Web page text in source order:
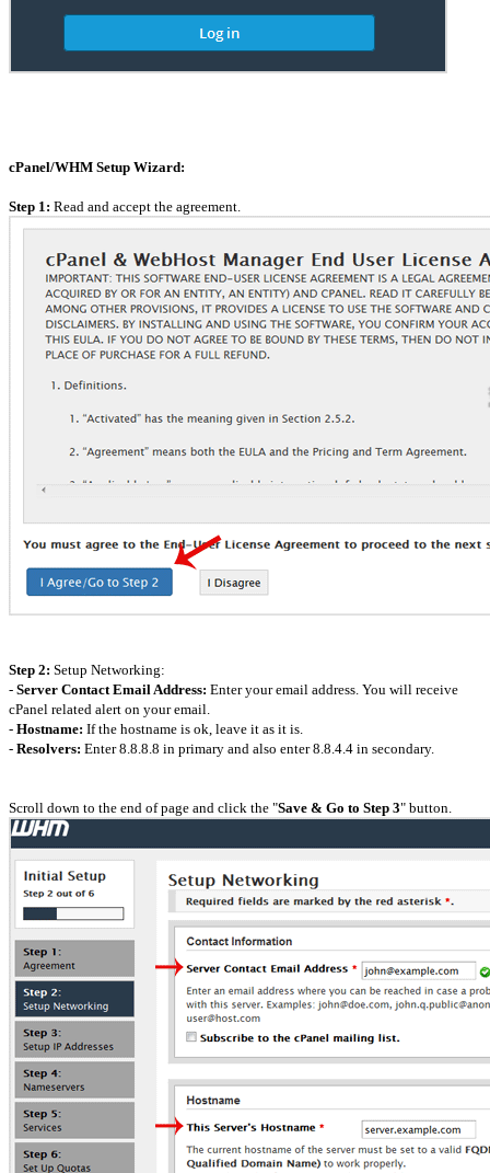
cPanel/WHM Setup Wizard:
Step 1: Read and accept the agreement.
Step 2: Setup Networking:
- Server Contact Email Address: Enter your email address. You will receive
cPanel related alert on your email.
- Hostname: If the hostname is ok, leave it as it is.
- Resolvers: Enter 8.8.8.8 in primary and also enter 8.8.4.4 in secondary.
Scroll down to the end of page and click the "Save & Go to Step 3" button.